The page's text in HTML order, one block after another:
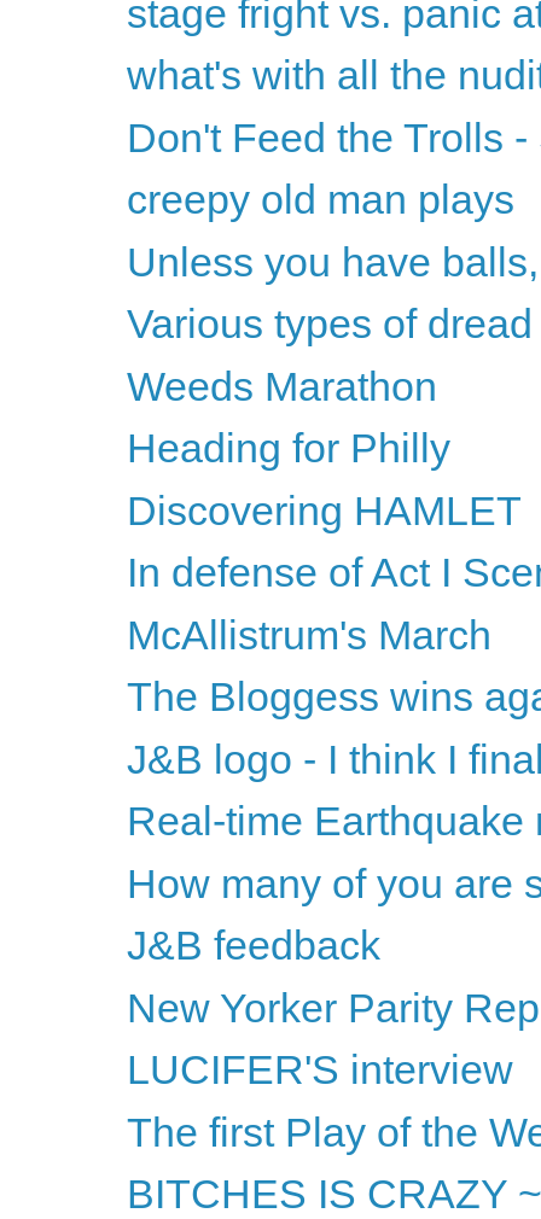
stage fright vs. panic
what's with all the
Don't Feed the Trolls
creepy old man plays
Unless you have
Various types of dread
Weeds Marathon
Heading for Philly
Discovering HAMLET
In defense of Act I
McAllistrum's March
The Bloggess wins
J&B logo - I think I
Real-time Earthquake
How many of you are
J&B feedback
New Yorker Parity
LUCIFER'S interview
The first Play of the
BITCHES IS CRAZY